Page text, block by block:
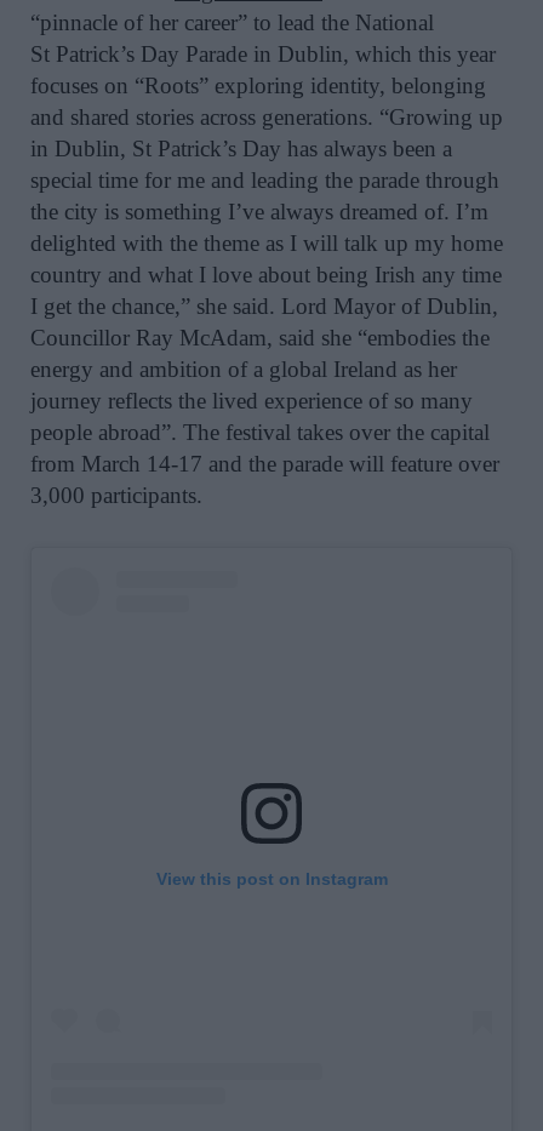
“pinnacle of her career” to lead the National
St Patrick’s Day Parade in Dublin, which this year
focuses on “Roots” exploring identity, belonging
and shared stories across generations. “Growing up
in Dublin, St Patrick’s Day has always been a
special time for me and leading the parade through
the city is something I’ve always dreamed of. I’m
delighted with the theme as I will talk up my home
country and what I love about being Irish any time
I get the chance,” she said. Lord Mayor of Dublin,
Councillor Ray McAdam, said she “embodies the
energy and ambition of a global Ireland as her
journey reflects the lived experience of so many
people abroad”. The festival takes over the capital
from March 14-17 and the parade will feature over
3,000 participants.
View this post on Instagram